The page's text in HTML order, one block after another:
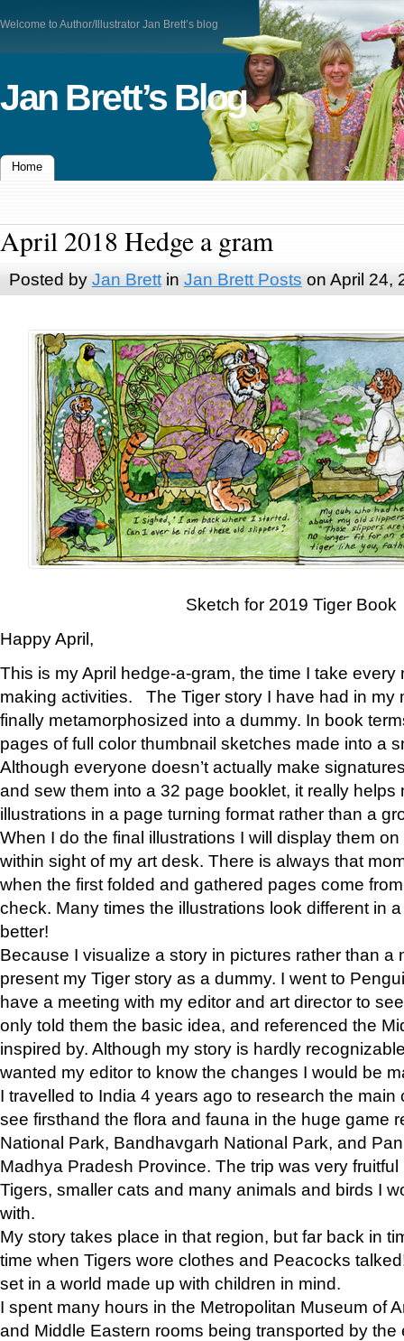
Welcome to Author/Illustrator Jan Brett’s blog
Jan Brett’s Blog
Home
April 2018 Hedge a gram
Posted by Jan Brettin Jan Brett Posts on April 24,
Sketch for 2019 Tiger Book
Happy April,
This is my April hedge-a-gram, the time I take
making activities. The Tiger story I have had in my
finally metamorphosized into a dummy. In book
pages of full color thumbnail sketches made into a
Although everyone doesn’t actually make
and sew them into a 32 page booklet, it really helps
illustrations in a page turning format rather than a
When I do the final illustrations I will display them
within sight of my art desk. There is always that
when the first folded and gathered pages come
check. Many times the illustrations look different in
better!
Because I visualize a story in pictures rather than a
present my Tiger story as a dummy. I went to
have a meeting with my editor and art director to
only told them the basic idea, and referenced the
inspired by. Although my story is hardly
wanted my editor to know the changes I would be
I travelled to India 4 years ago to research the main
see firsthand the flora and fauna in the huge game
National Park, Bandhavgarh National Park, and
Madhya Pradesh Province. The trip was very
Tigers, smaller cats and many animals and birds I
with.
My story takes place in that region, but far back in
time when Tigers wore clothes and Peacocks
set in a world made up with children in mind.
I spent many hours in the Metropolitan Museum of
and Middle Eastern rooms being transported by the